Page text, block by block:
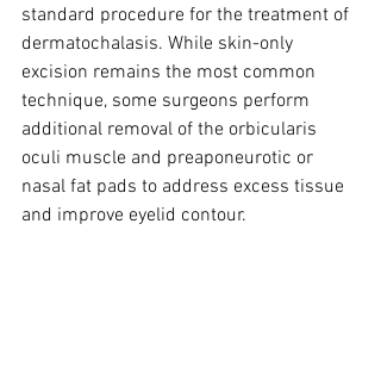
cosmetic surgeryDigital Marketing
Dr Jeroen Stevens Dr Moon Seop Choi
Dr Robert AlexanderMarketing
dermal fillersDr Jae Young Jeong
Dr Jerome StevensDr Patrick Tonnard
Dr Seung Chul Rhee fillers korean cosmetic
Korean DermatologyMyanmarnon-surgical
PRS rainbowscale Skincare Protocols
standard procedure for the treatment of
dermatochalasis. While skin-only
excision remains the most common
technique, some surgeons perform
additional removal of the orbicularis
oculi muscle and preaponeurotic or
nasal fat pads to address excess tissue
and improve eyelid contour.